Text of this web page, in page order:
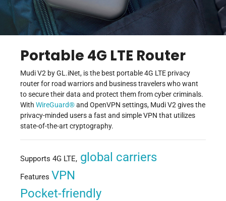
Portable 4G LTE Router
Mudi V2 by GL.iNet, is the best portable 4G LTE privacy
router for road warriors and business travelers who want
to secure their data and protect them from cyber criminals.
With WireGuard®and OpenVPN settings, Mudi V2 gives the
privacy-minded users a fast and simple VPN that utilizes
state-of-the-art cryptography.
Supports 4G LTE, global carriers
Features VPN
Pocket-friendly